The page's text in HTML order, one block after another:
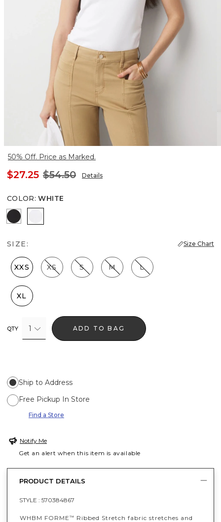
50% Off. Price as Marked.
$27.25 $54.50 Details
COLOR: WHITE
Black
SIZE: Size Chart
XXS XS S M L
XL
QTY 1 ADD TO BAG
Ship to Address
Free Pickup In Store
Find a Store
Notify Me
Get an alert when this item is available
PRODUCT DETAILS
STYLE : 570384867
WHBM FORME™
Ribbed Stretch fabric stretches and